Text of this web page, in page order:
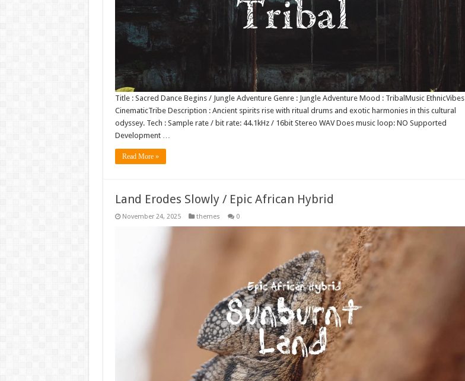
Title : Sacred Dance Begins / Jungle Adventure Genre : Jungle Adventure Mood : TribalMusic EthnicVibes
CinematicTribe Description : Ancient spirits rise with ritual drums and exotic harmonies in this cultural
odyssey. Tech : Sample rate / bit rate: 44.1kHz / 16bit Stereo WAV Does music loop: NO Supported
Development …
Read More »
Land Erodes Slowly / Epic African Hybrid
November 24, 2025 themes 0